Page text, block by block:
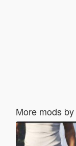
More mods by